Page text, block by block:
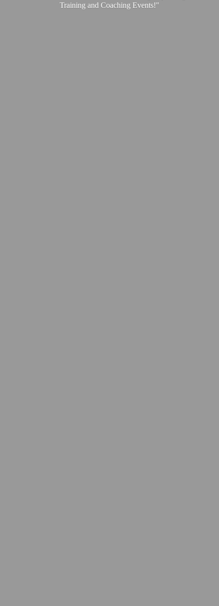
Training and Coaching Events!"